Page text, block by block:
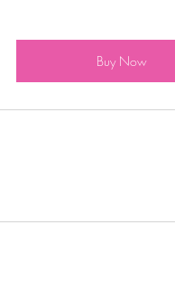
Buy Now